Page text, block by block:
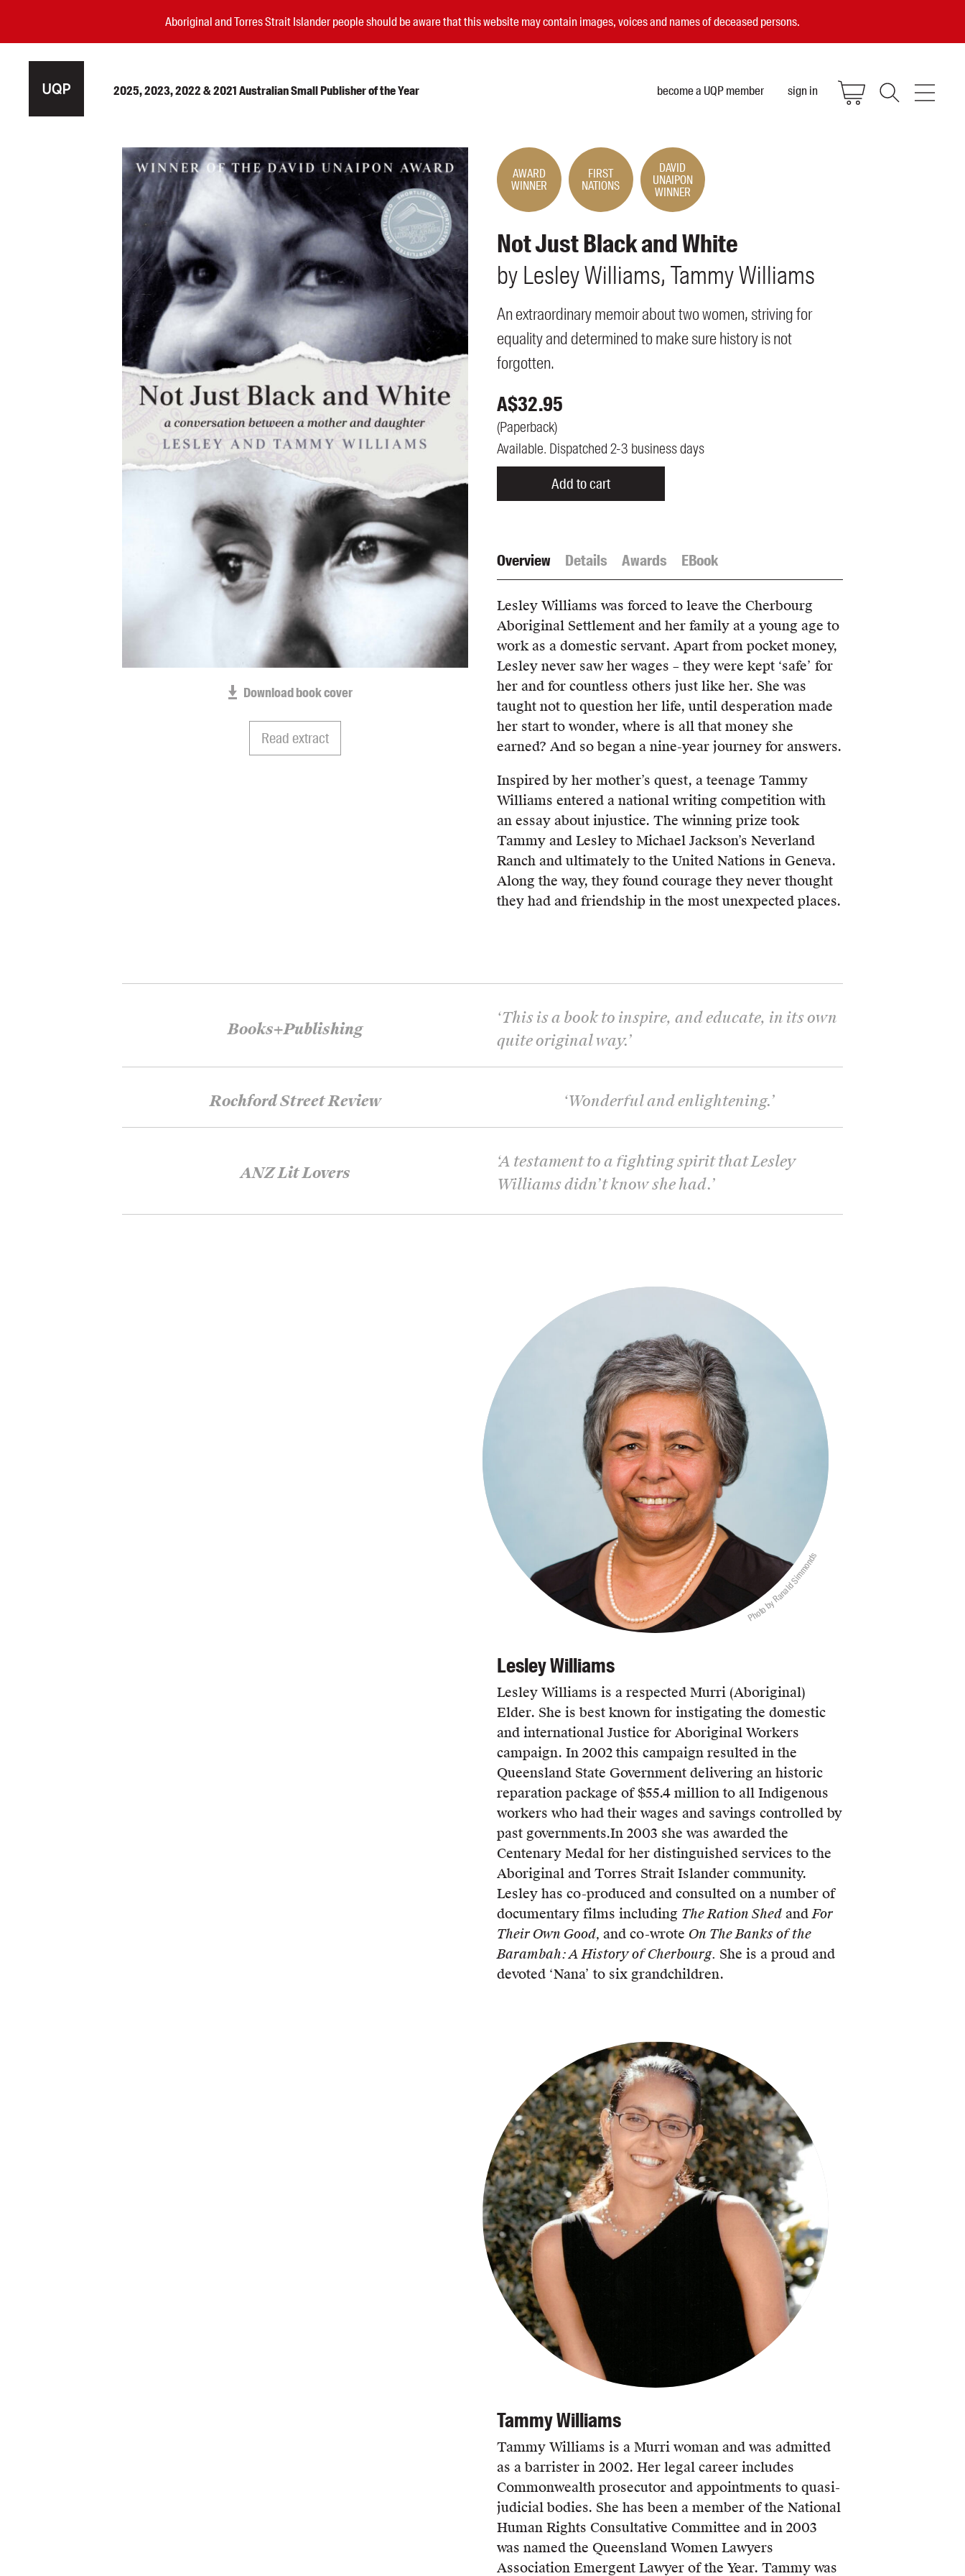
Aboriginal and Torres Strait Islander people should be aware that this website may contain images, voices and names of deceased persons.
2025, 2023, 2022 & 2021 Australian Small Publisher of the Year become a UQP member sign in
Authors
Books
Events
Blog
Awards
Podcasts
About us
Contact us
Submissions
Catalogues
Book club notes
Teachers' notes
Merchandise
Shop FAQ / Info
Bookseller sign-up
Rights
Permissions
UQP Mentorship Prize
Download book cover
Read extract
AWARD
WINNER
FIRST
NATIONS
DAVID
UNAIPON
WINNER
Not Just Black and White
by LesleyWilliams TammyWilliams
An extraordinary memoir about two women, striving for
equality and determined to make sure history is not
forgotten.
A$32.95
(Paperback)
Available. Dispatched 2-3 business days
Add to cart
Overview Details Awards EBook
Lesley Williams was forced to leave the Cherbourg
Aboriginal Settlement and her family at a young age to
work as a domestic servant. Apart from pocket money,
Lesley never saw her wages – they were kept ‘safe’ for
her and for countless others just like her. She was
taught not to question her life, until desperation made
her start to wonder, where is all that money she
earned? And so began a nine-year journey for answers.
Inspired by her mother’s quest, a teenage Tammy
Williams entered a national writing competition with
an essay about injustice. The winning prize took
Tammy and Lesley to Michael Jackson’s Neverland
Ranch and ultimately to the United Nations in Geneva.
Along the way, they found courage they never thought
they had and friendship in the most unexpected places.
Books+Publishing
‘This is a book to inspire, and educate, in its own
quite original way.’
Rochford Street Review ‘Wonderful and enlightening.’
ANZ Lit Lovers
‘A testament to a fighting spirit that Lesley
Williams didn’t know she had.’
Photo by Ranald Simmonds
Lesley Williams
Lesley Williams is a respected Murri (Aboriginal)
Elder. She is best known for instigating the domestic
and international Justice for Aboriginal Workers
campaign. In 2002 this campaign resulted in the
Queensland State Government delivering an historic
reparation package of $55.4 million to all Indigenous
workers who had their wages and savings controlled by
past governments.In 2003 she was awarded the
Centenary Medal for her distinguished services to the
Aboriginal and Torres Strait Islander community.
Lesley has co-produced and consulted on a number of
documentary films including The Ration Shed andFor
Their Own Good, and co-wrote On The Banks of the
Barambah: A History of Cherbourg. She is a proud and
devoted ‘Nana’ to six grandchildren.
Tammy Williams
Tammy Williams is a Murri woman and was admitted
as a barrister in 2002. Her legal career includes
Commonwealth prosecutor and appointments to quasi-
judicial bodies. She has been a member of the National
Human Rights Consultative Committee and in 2003
was named the Queensland Women Lawyers
Association Emergent Lawyer of the Year. Tammy was